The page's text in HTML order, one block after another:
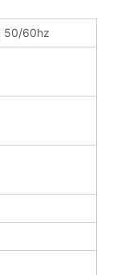
50/60hz